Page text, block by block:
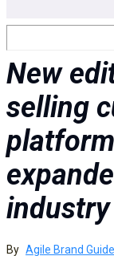
New
selling
By Agile Brand Guide